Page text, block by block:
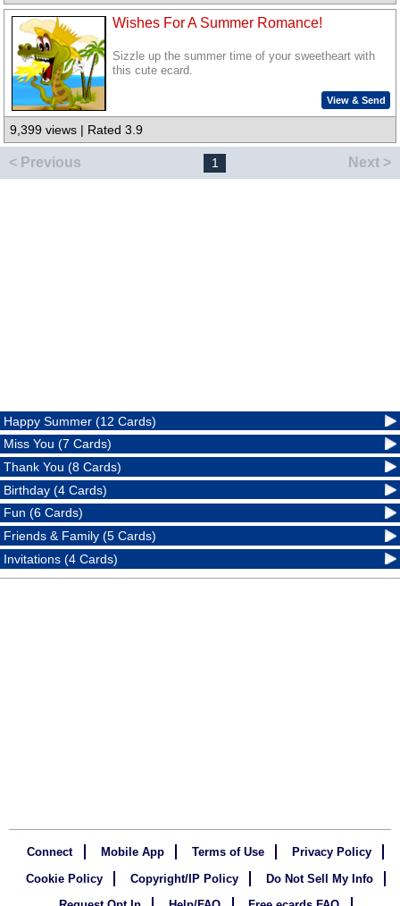
Wishes For A Summer Romance!
Sizzle up the summer time of your sweetheart with
this cute ecard.
View & Send
9,399 views | Rated 3.9
< Previous 1 Next >
Happy Summer (12 Cards)
Miss You (7 Cards)
Thank You (8 Cards)
Birthday (4 Cards)
Fun (6 Cards)
Friends & Family (5 Cards)
Invitations (4 Cards)
Connect Mobile App Terms of Use
Privacy Policy
Cookie Policy
Copyright/IP Policy
Do Not Sell My Info